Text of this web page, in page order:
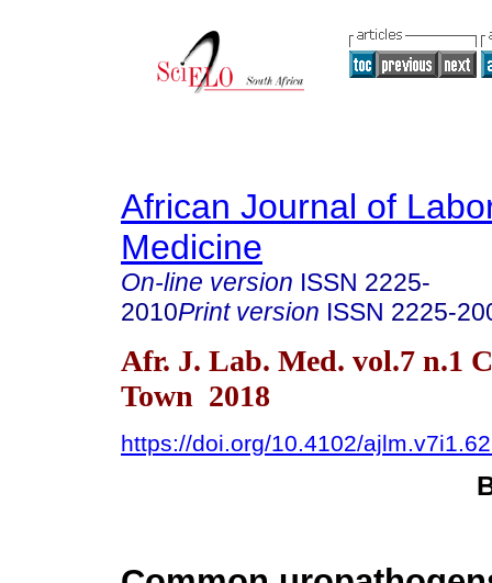
African Journal of
Medicine
On-line version ISSN 2225-
2010Print version ISSN 2225-
Afr. J. Lab. Med. vol.7 n.1
Town 2018
https://doi.org/10.4102/